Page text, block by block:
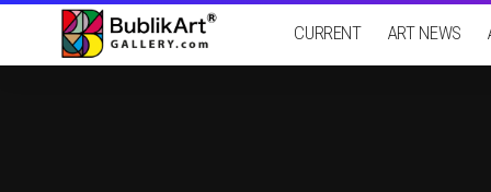
CURRENT ART NEWS